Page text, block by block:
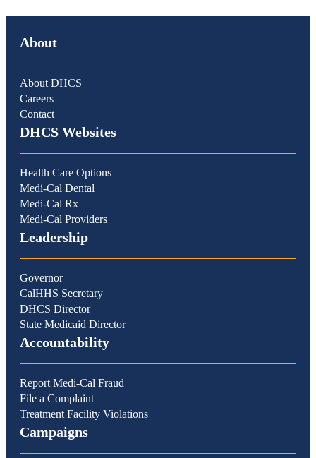
About
About DHCS
Careers
Contact
DHCS Websites
Health Care Options
Medi-Cal Dental
Medi-Cal Rx
Medi-Cal Providers
Leadership
Governor
CalHHS Secretary
DHCS Director
State Medicaid Director
Accountability
Report Medi-Cal Fraud
File a Complaint
Treatment Facility Violations
Campaigns